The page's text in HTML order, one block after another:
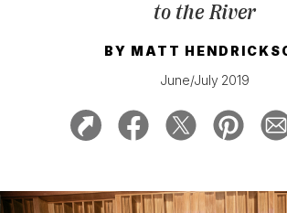
to the River
BY MATT
June/July 2019